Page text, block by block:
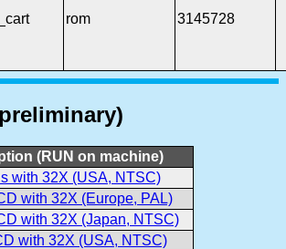
rom 3145728
(RUN on machine)
with 32X (USA, NTSC)
with 32X (Europe, PAL)
with 32X (Japan, NTSC)
with 32X (USA, NTSC)